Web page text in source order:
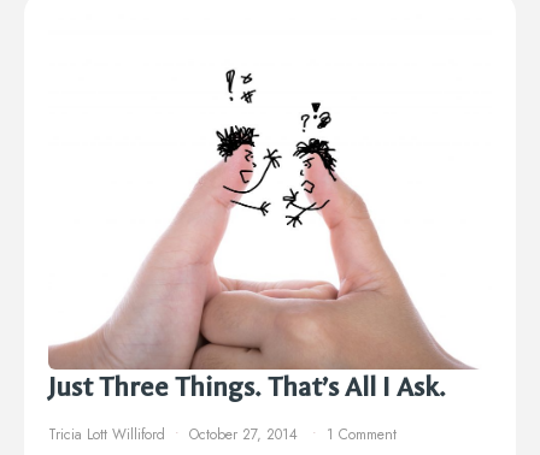
Just Three Things. That’s All I Ask.
Tricia Lott Williford October 27, 2014 1 Comment